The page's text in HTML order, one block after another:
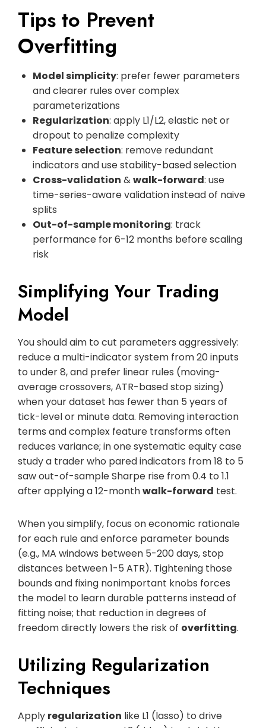
Tips to Prevent
Overfitting
Model simplicity: prefer fewer parameters
and clearer rules over complex
parameterizations
Regularization: apply L1/L2, elastic net or
dropout to penalize complexity
Feature selection: remove redundant
indicators and use stability-based selection
Cross-validation &walk-forward: use
time-series-aware validation instead of naive
splits
Out-of-sample monitoring: track
performance for 6-12 months before scaling
risk
Simplifying Your Trading
Model
You should aim to cut parameters aggressively:
reduce a multi-indicator system from 20 inputs
to under 8, and prefer linear rules (moving-
average crossovers, ATR-based stop sizing)
when your dataset has fewer than 5 years of
tick-level or minute data. Removing interaction
terms and complex feature transforms often
reduces variance; in one systematic equity case
study a trader who pared indicators from 18 to 5
saw out-of-sample Sharpe rise from 0.4 to 1.1
after applying a 12-monthwalk-forward test.
When you simplify, focus on economic rationale
for each rule and enforce parameter bounds
(e.g., MA windows between 5-200 days, stop
distances between 1-5 ATR). Tightening those
bounds and fixing nonimportant knobs forces
the model to learn durable patterns instead of
fitting noise; that reduction in degrees of
freedom directly lowers the risk of overfitting.
Utilizing Regularization
Techniques
Apply regularization like L1 (lasso) to drive